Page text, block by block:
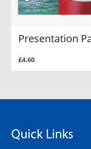
Presentation
£4.60
Quick Links